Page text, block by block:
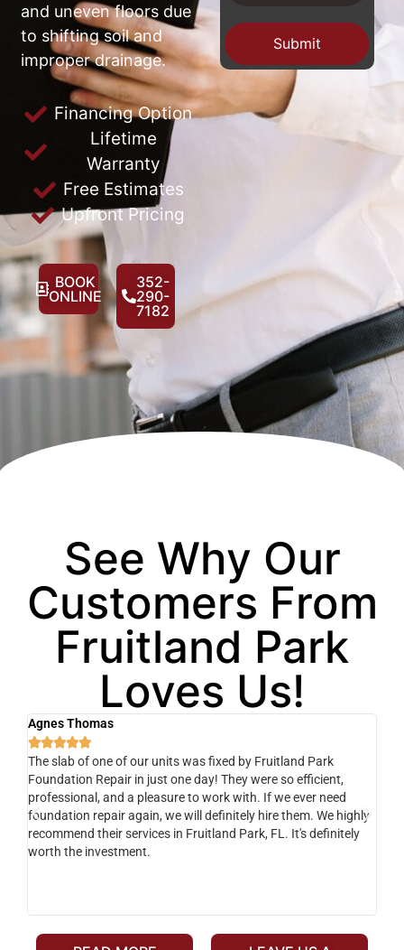
and uneven floors due
to shifting soil and
improper drainage.
Financing Option
Lifetime
Warranty
Free Estimates
Upfront Pricing
BOOK
ONLINE
352-
290-
7182
Submit
See Why Our
Customers From
Fruitland Park
Loves Us!
Agnes Thomas

The slab of one of our units was fixed by Fruitland Park
Foundation Repair in just one day! They were so efficient,
professional, and a pleasure to work with. If we ever need
foundation repair again, we will definitely hire them. We highly
recommend their services in Fruitland Park, FL. It's definitely
worth the investment.